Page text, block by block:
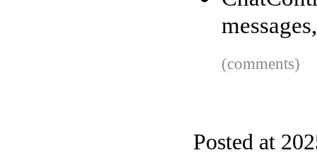
(comments)
Posted at